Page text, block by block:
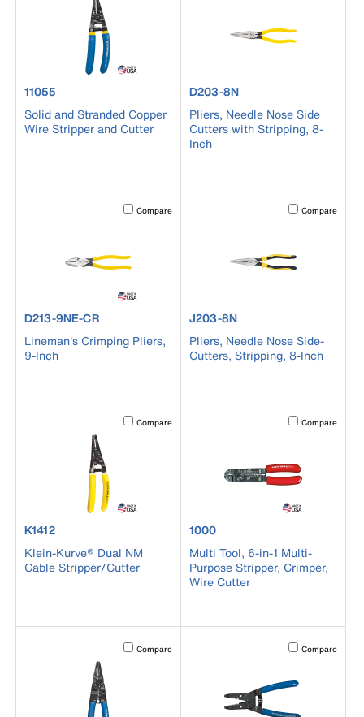
product number 11055
11055
Solid and Stranded Copper
Wire Stripper and Cutter
product number D203-8N
D203-8N
Pliers, Needle Nose Side
Cutters with Stripping, 8-
Inch
Activating this element will cause content on the page to
Compare
product number D213-9NE-CR
D213-9NE-CR
Lineman's Crimping Pliers,
9-Inch
Activating this
Compare
product number J203-8N
J203-8N
Pliers, Needle Nose Side-
Cutters, Stripping, 8-Inch
Activating this element will cause content on the page to
Compare
product number K1412
K1412
Klein-Kurve® Dual NM
Cable Stripper/Cutter
Activating this
Compare
product number 1000
1000
Multi Tool, 6-in-1 Multi-
Purpose Stripper, Crimper,
Wire Cutter
Activating this element will cause content on the page to
Compare Activating this
Compare